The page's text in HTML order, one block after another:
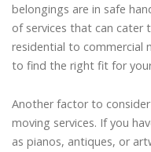
belongings are in safe
of services that can cater
residential to commercial
to find the right fit for
Another factor to
moving services. If you
as pianos, antiques, or